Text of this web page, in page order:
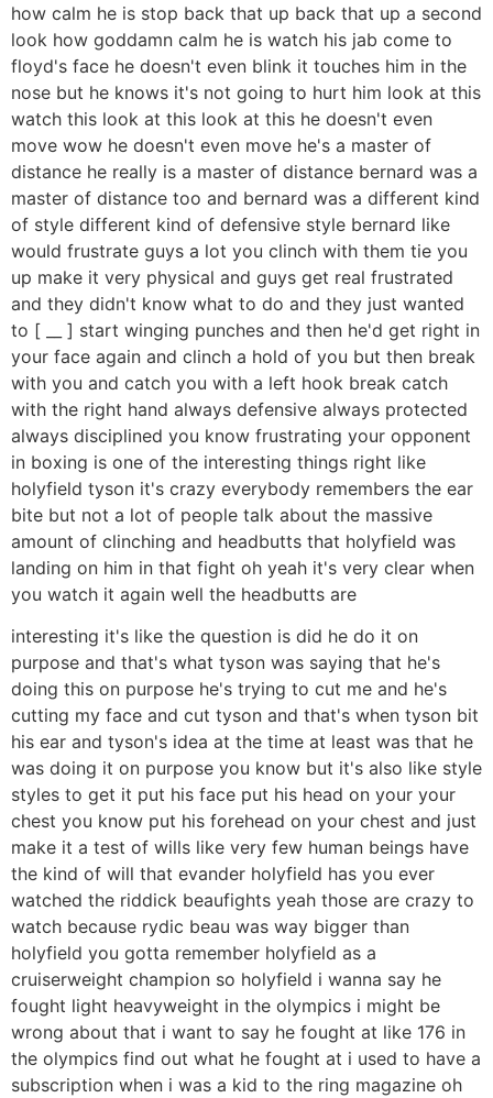
how calm he is stop back that up back that up a second
look how goddamn calm he is watch his jab come to
floyd's face he doesn't even blink it touches him in the
nose but he knows it's not going to hurt him look at this
watch this look at this look at this he doesn't even
move wow he doesn't even move he's a master of
distance he really is a master of distance bernard was a
master of distance too and bernard was a different kind
of style different kind of defensive style bernard like
would frustrate guys a lot you clinch with them tie you
up make it very physical and guys get real frustrated
and they didn't know what to do and they just wanted
to [ __ ] start winging punches and then he'd get right in
your face again and clinch a hold of you but then break
with you and catch you with a left hook break catch
with the right hand always defensive always protected
always disciplined you know frustrating your opponent
in boxing is one of the interesting things right like
holyfield tyson it's crazy everybody remembers the ear
bite but not a lot of people talk about the massive
amount of clinching and headbutts that holyfield was
landing on him in that fight oh yeah it's very clear when
you watch it again well the headbutts are
interesting it's like the question is did he do it on
purpose and that's what tyson was saying that he's
doing this on purpose he's trying to cut me and he's
cutting my face and cut tyson and that's when tyson bit
his ear and tyson's idea at the time at least was that he
was doing it on purpose you know but it's also like style
styles to get it put his face put his head on your your
chest you know put his forehead on your chest and just
make it a test of wills like very few human beings have
the kind of will that evander holyfield has you ever
watched the riddick beaufights yeah those are crazy to
watch because rydic beau was way bigger than
holyfield you gotta remember holyfield as a
cruiserweight champion so holyfield i wanna say he
fought light heavyweight in the olympics i might be
wrong about that i want to say he fought at like 176 in
the olympics find out what he fought at i used to have a
subscription when i was a kid to the ring magazine oh